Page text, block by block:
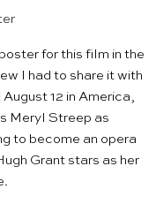
forthis film in the
I had to share it with
12 in America,
Meryl Streep as
to become an opera
Grant stars as her
.